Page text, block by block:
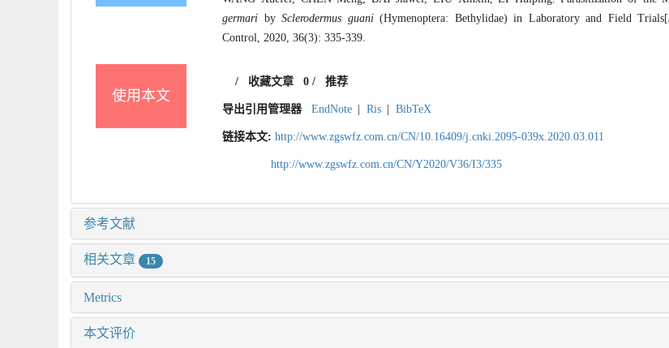
germari bySclerodermus guani(Hymenoptera: Bethylidae) in Laboratory and Field
Control, 2020, 36(3): 335-339.
使用本文
/ 收藏文章 0/ 推荐
导出引用管理器 EndNote Ris BibTeX
链接本文: http://www.zgswfz.com.cn/CN/10.16409/j.cnki.2095-039x.2020.03.011
http://www.zgswfz.com.cn/CN/Y2020/V36/I3/335
参考文献
相关文章 15
Metrics
本文评价